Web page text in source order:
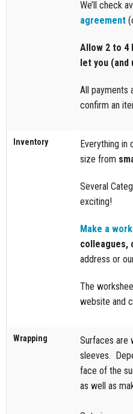
We’ll check
agreement
Allow 2 to 4
let you (and
All payments
confirm an
Inventory
Everything in
size from
Several
exciting!
Make a
colleagues,
address or
The
website and
Wrapping
Surfaces are
sleeves.
face of the
as well as